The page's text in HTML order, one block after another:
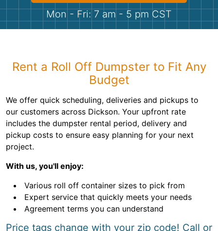
Shingles
Bricks
Mon - Fri: 7 am - 5 pm CST
Rent a Roll Off Dumpster to Fit Any
Budget
We offer quick scheduling, deliveries and pickups to
our customers across Dickson. Your upfront rate
includes the dumpster rental period, delivery and
pickup costs to ensure easy planning for your next
project.
With us, you'll enjoy:
Various roll off container sizes to pick from
Expert service that quickly meets your needs
Agreement terms you can understand
Price tags change with your zip code! Call or